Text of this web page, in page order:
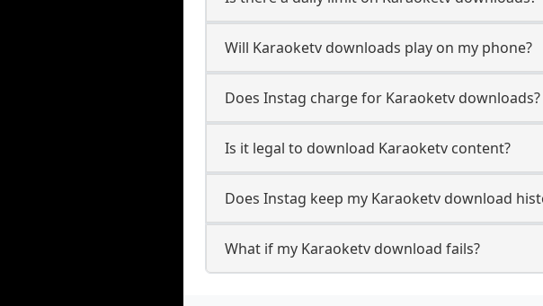
Will Karaoketv downloads play on my phone?
Does Instag charge for Karaoketv downloads?
Is it legal to download Karaoketv content?
Does Instag keep my Karaoketv download
What if my Karaoketv download fails?